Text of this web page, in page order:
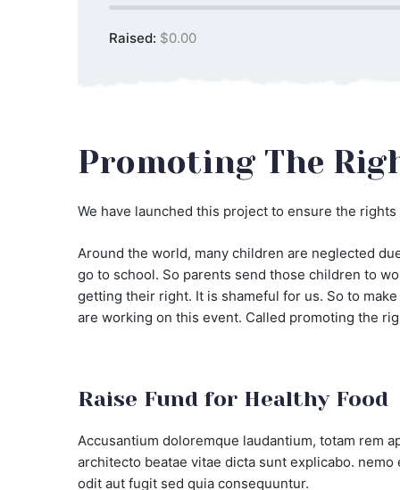
Raised: $0.00
Promoting The
We have launched this project to ensure the
Around the world, many children are neglected
go to school. So parents send those children to
getting their right. It is shameful for us. So to
are working on this event. Called promoting the
Raise Fund for Healthy Food
Accusantium doloremque laudantium, totam rem
architecto beatae vitae dicta sunt explicabo.
odit aut fugit sed quia consequuntur.